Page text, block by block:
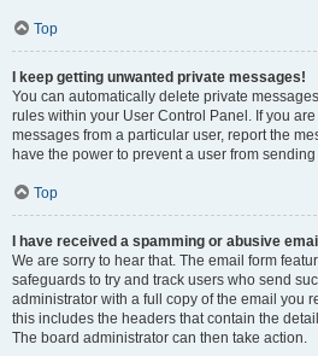
Top
I keep getting unwanted private messages!
You can automatically delete private
rules within your User Control Panel. If you
messages from a particular user, report the
have the power to prevent a user from
Top
I have received a spamming or abusive
We are sorry to hear that. The email form
safeguards to try and track users who send
administrator with a full copy of the email you
this includes the headers that contain the
The board administrator can then take action.